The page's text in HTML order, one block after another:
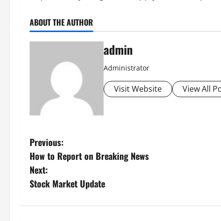
ABOUT THE AUTHOR
admin
Administrator
Visit Website View All
P
o
s
Previous:
How to Report on Breaking News
Next:
Stock Market Update